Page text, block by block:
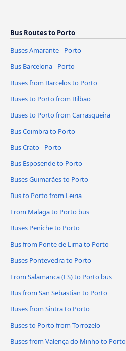
Bus Routes to Porto
Buses Amarante - Porto
Bus Barcelona - Porto
Buses from Barcelos to Porto
Buses to Porto from Bilbao
Buses to Porto from Carrasqueira
Bus Coimbra to Porto
Bus Crato - Porto
Bus Esposende to Porto
Buses Guimarães to Porto
Bus to Porto from Leiria
From Malaga to Porto bus
Buses Peniche to Porto
Bus from Ponte de Lima to Porto
Buses Pontevedra to Porto
From Salamanca (ES) to Porto bus
Bus from San Sebastian to Porto
Buses from Sintra to Porto
Buses to Porto from Torrozelo
Buses from Valença do Minho to Porto